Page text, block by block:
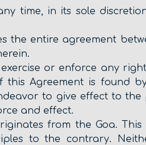
time, in its sole
the entire agreement
or enforce any
Agreement is found
to give effect to
and effect.
from the Goa.
to the contrary.